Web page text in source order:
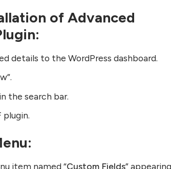
of Advanced
details to the WordPress dashboard.
the search bar.
plugin.
item named “Custom Fields”